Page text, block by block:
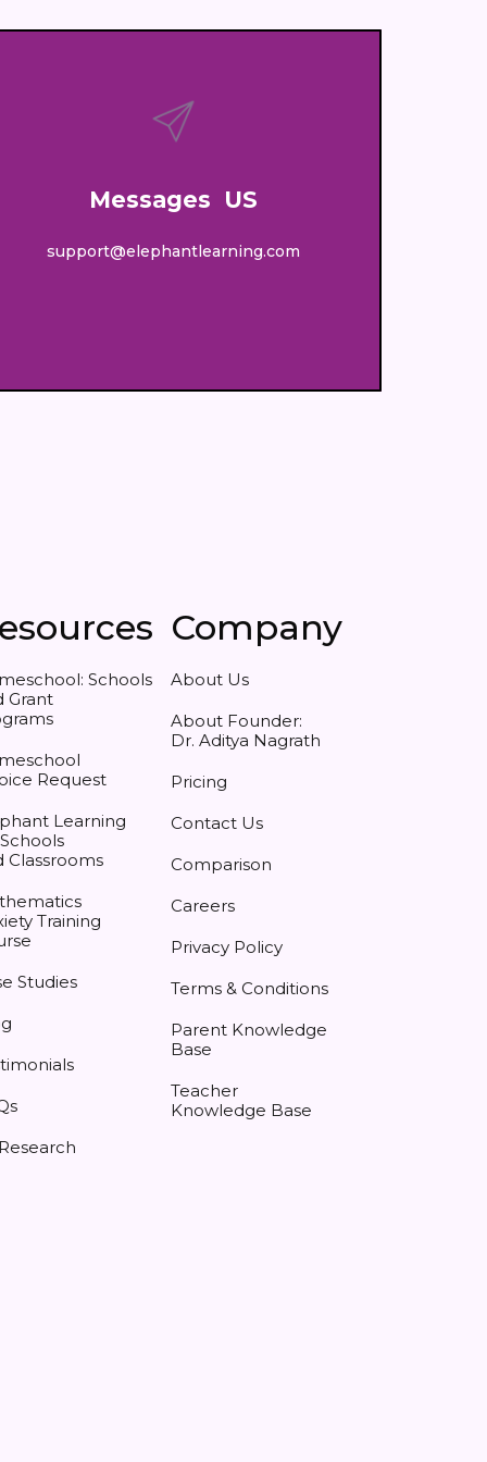
Messages US
support@elephantlearning.com
Schools
Grant
Request
Learning
Classrooms
Training
Studies
Company
About Us
About Founder:
Dr. Aditya Nagrath
Pricing
Contact Us
Comparison
Careers
Privacy Policy
Terms & Conditions
Parent Knowledge
Base
Teacher
Knowledge Base